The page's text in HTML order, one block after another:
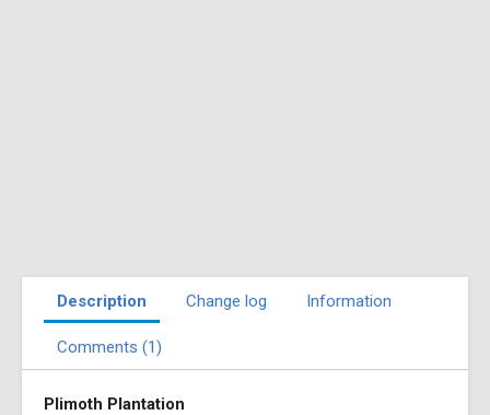
Description Change log Information
Comments (1)
Plimoth Plantation